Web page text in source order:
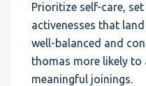
Prioritize self-care,
activenesses that
well-balanced and
thomas more likely
meaningful joinings.